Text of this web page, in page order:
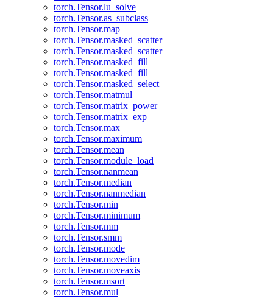
torch.Tensor.lu_solve
torch.Tensor.as_subclass
torch.Tensor.map_
torch.Tensor.masked_scatter_
torch.Tensor.masked_scatter
torch.Tensor.masked_fill_
torch.Tensor.masked_fill
torch.Tensor.masked_select
torch.Tensor.matmul
torch.Tensor.matrix_power
torch.Tensor.matrix_exp
torch.Tensor.max
torch.Tensor.maximum
torch.Tensor.mean
torch.Tensor.module_load
torch.Tensor.nanmean
torch.Tensor.median
torch.Tensor.nanmedian
torch.Tensor.min
torch.Tensor.minimum
torch.Tensor.mm
torch.Tensor.smm
torch.Tensor.mode
torch.Tensor.movedim
torch.Tensor.moveaxis
torch.Tensor.msort
torch.Tensor.mul